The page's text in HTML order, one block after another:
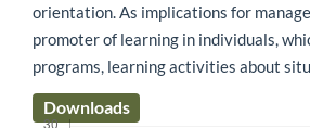
orientation. As implications for
promoter of learning in individuals,
programs, learning activities about
Downloads